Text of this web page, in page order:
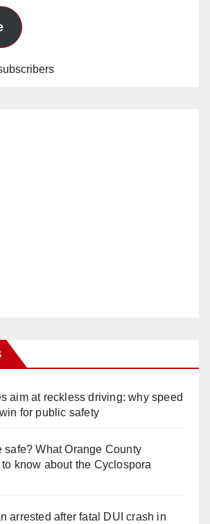
aim at reckless driving: why speed
for public safety
safe? What Orange County
know about the Cyclospora
arrested after fatal DUI crash in